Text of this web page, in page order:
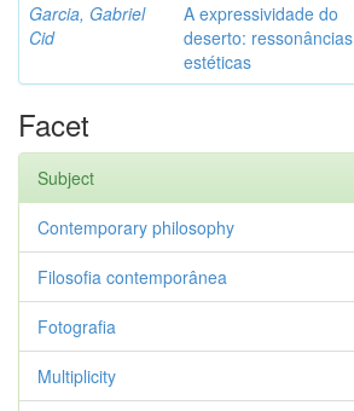
Garcia, Gabriel
Cid
A expressividade do
deserto: ressonâncias
estéticas
Facet
Subject
Contemporary philosophy
Filosofia contemporânea
Fotografia
Multiplicity